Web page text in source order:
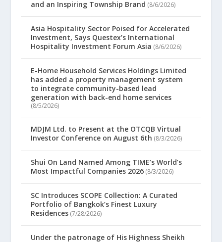
and an Inspiring Township Brand (8/6/2026)
Asia Hospitality Sector Poised for Accelerated
Investment, Says Questex’s International
Hospitality Investment Forum Asia (8/6/2026)
E-Home Household Services Holdings Limited
has added a property management system
to integrate community-based lead
generation with back-end home services
(8/5/2026)
MDJM Ltd. to Present at the OTCQB Virtual
Investor Conference on August 6th (8/3/2026)
Shui On Land Named Among TIME’s World’s
Most Impactful Companies 2026 (8/3/2026)
SC Introduces SCOPE Collection: A Curated
Portfolio of Bangkok’s Finest Luxury
Residences (7/28/2026)
Under the patronage of His Highness Sheikh